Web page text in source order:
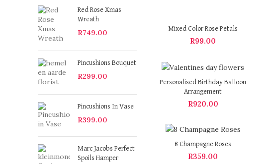
Red Rose Xmas
Wreath
R749.00
Pincushions Bouquet
R299.00
Pincushions In Vase
R399.00
Marc Jacobs Perfect
Spoils Hamper
Mixed Color Rose Petals
R99.00
Personalised Birthday Balloon
Arrangement
R920.00
8 Champagne Roses
R359.00